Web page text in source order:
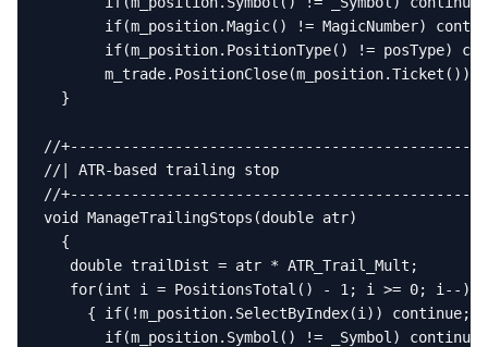
if(m_position.Magic() != MagicNumber)
if(m_position.PositionType() != posType)
m_trade.PositionClose(m_position.Ticket());
  }
//
//| ATR-based trailing stop
//
void ManageTrailingStops(double atr)
  {
   double trailDist = atr * ATR_Trail_Mult;
   for(int i = PositionsTotal() - 1; i >= 0; i--)
     { if(!m_position.SelectByIndex(i)) continue;
       if(m_position.Symbol() != _Symbol) continue;